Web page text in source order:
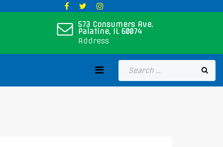
573 Consumers Ave.
Palatine, IL 60074
Address